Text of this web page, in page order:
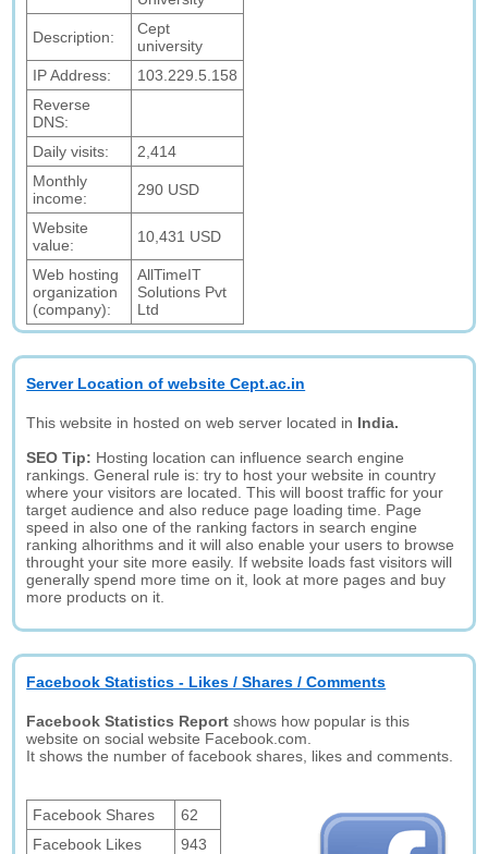
Description:
Cept
university
IP Address:
103.229.5.158
Reverse
DNS:
Daily visits:
2,414
Monthly
income:
290 USD
Website
value:
10,431 USD
Web hosting
organization
(company):
AllTimeIT
Solutions Pvt
Ltd
Server Location of website Cept.ac.in
This website in hosted on web server located in India.
SEO Tip: Hosting location can influence search engine
rankings. General rule is: try to host your website in country
where your visitors are located. This will boost traffic for your
target audience and also reduce page loading time. Page
speed in also one of the ranking factors in search engine
ranking alhorithms and it will also enable your users to browse
throught your site more easily. If website loads fast visitors will
generally spend more time on it, look at more pages and buy
more products on it.
Facebook Statistics - Likes / Shares / Comments
Facebook Statistics Report shows how popular is this
website on social website Facebook.com.
It shows the number of facebook shares, likes and comments.
Facebook Shares
62
Facebook Likes
943